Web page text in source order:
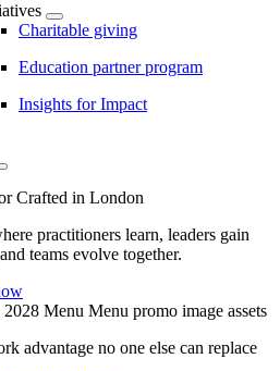
Charitable giving
Education partner program
Insights for Impact
Crafted in London
practitioners learn, leaders gain
teams evolve together.
advantage no one else can replace